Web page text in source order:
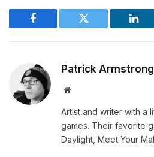
Facebook Twitter
Patrick Armstrong
Website
Artist and writer with a
games. Their favorite
Daylight, Meet Your